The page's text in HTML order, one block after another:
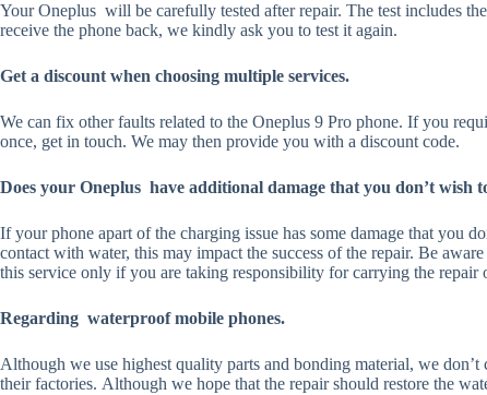
Your Oneplus will be carefully tested after repair. The test includes
receive the phone back, we kindly ask you to test it again.
Get a discount when choosing multiple services.
We can fix other faults related to the Oneplus 9 Pro phone. If you
once, get in touch. We may then provide you with a discount code.
Does your Oneplus have additional damage that you don’t wish
If your phone apart of the charging issue has some damage that you
contact with water, this may impact the success of the repair. Be
this service only if you are taking responsibility for carrying the repair
Regarding waterproof mobile phones.
Although we use highest quality parts and bonding material, we
their factories. Although we hope that the repair should restore the